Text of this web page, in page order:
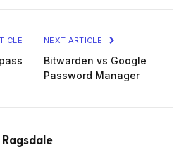
NEXT ARTICLE
Bitwarden vs Google
Password Manager